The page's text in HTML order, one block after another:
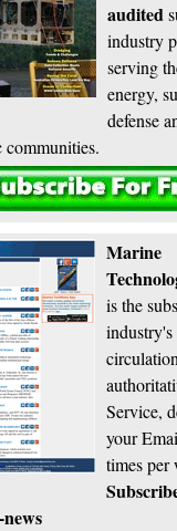
audited
industry
serving
energy,
defense
communities.
Subscribe
Marine
is the
industry's
Service,
your
times per